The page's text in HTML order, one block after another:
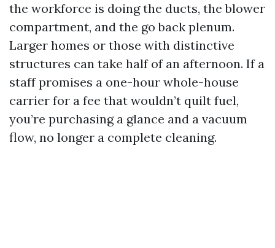
the workforce is doing the ducts, the blower
compartment, and the go back plenum.
Larger homes or those with distinctive
structures can take half of an afternoon. If a
staff promises a one-hour whole-house
carrier for a fee that wouldn’t quilt fuel,
you’re purchasing a glance and a vacuum
flow, no longer a complete cleaning.